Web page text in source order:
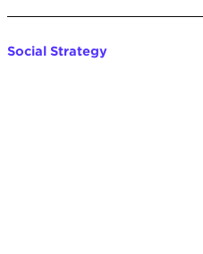
Social Strategy